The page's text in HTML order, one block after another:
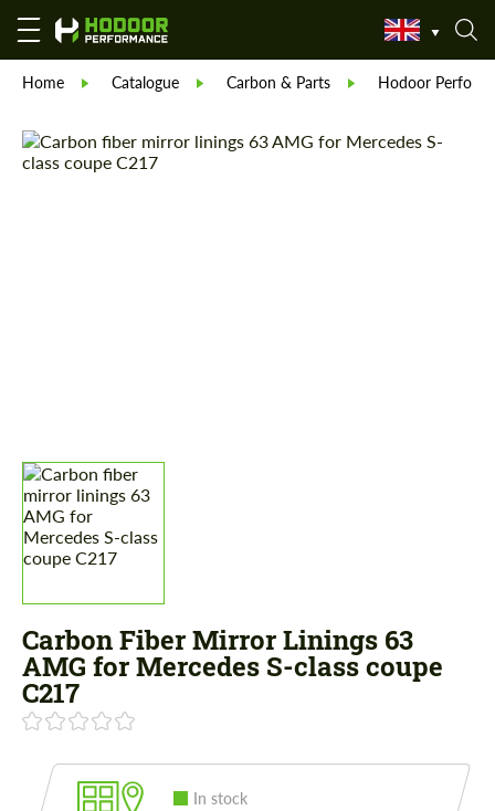
Home Catalogue Carbon & Parts Hodoor
Carbon Fiber Mirror Linings 63
AMG for Mercedes S-class coupe
C217
In stock